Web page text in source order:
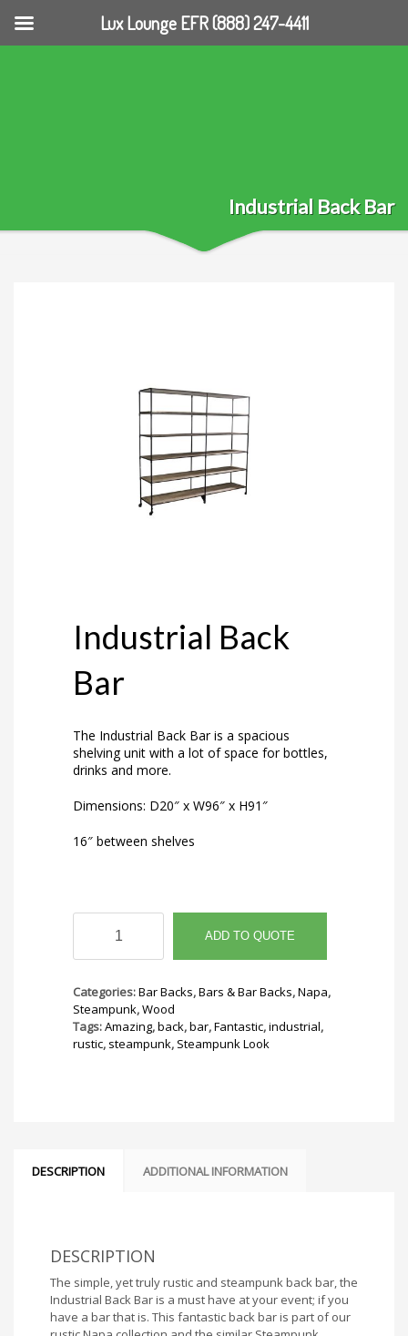
Industrial Back Bar
Industrial Back
Bar
The Industrial Back Bar is a spacious
shelving unit with a lot of space for bottles,
drinks and more.
Dimensions: D20″ x W96″ x H91″
16″ between shelves
Industrial
Bar
ADD TO QUOTE
Categories:Bar Backs,Bars & Bar Backs,Napa,
Steampunk,Wood
Tags:Amazing,back,bar,Fantastic,industrial,
rustic, steampunk, Steampunk Look
DESCRIPTION ADDITIONAL INFORMATION
DESCRIPTION
The simple, yet truly rustic and steampunk back bar, the
Industrial Back Bar is a must have at your event; if you
have a bar that is. This fantastic back bar is part of our
Lux Lounge EFR (888) 247-4411